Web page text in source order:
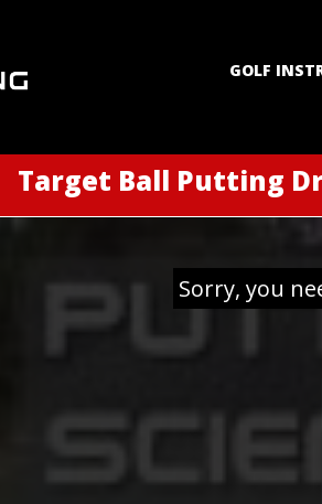
GOLF
Target Ball Putting
Sorry, you